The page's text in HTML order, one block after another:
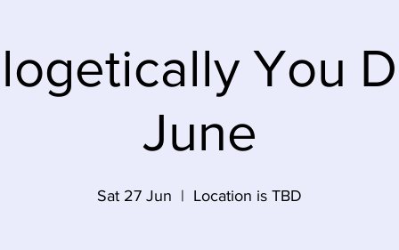
You
June
Sat 27 Jun
  |
Location is TBD